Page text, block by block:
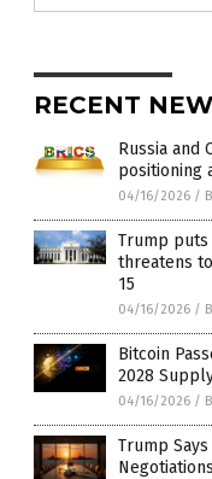
RECENT
Russia and
positioning
04/16/2026 /
Trump puts
threatens
15
04/16/2026 /
Bitcoin
2028
04/16/2026 /
Trump